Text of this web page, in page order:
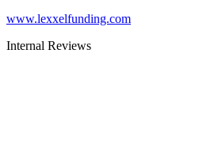
www.lexxelfunding.com
Internal Reviews